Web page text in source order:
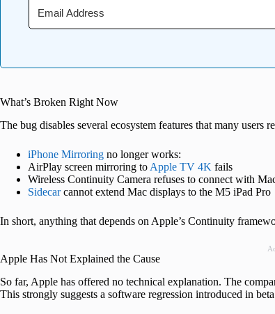
What’s Broken Right Now
The bug disables several ecosystem features that many users
iPhone Mirroring no longer works:
AirPlay screen mirroring to Apple TV 4K fails
Wireless Continuity Camera refuses to connect with
Sidecarcannot extend Mac displays to the M5 iPad Pro
In short, anything that depends on Apple’s Continuity
Apple Has Not Explained the Cause
So far, Apple has offered no technical explanation. The
This strongly suggests a software regression introduced in